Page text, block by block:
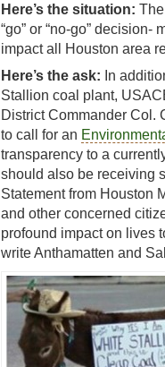
Here’s the situation: The
“go” or “no-go”
impact all Houston area
Here’s the ask: In
Stallion coal plant,
District Commander Col.
to call for an
transparency to a
should also be receiving
Statement from Houston
and other concerned
profound impact on lives
write Anthamatten and